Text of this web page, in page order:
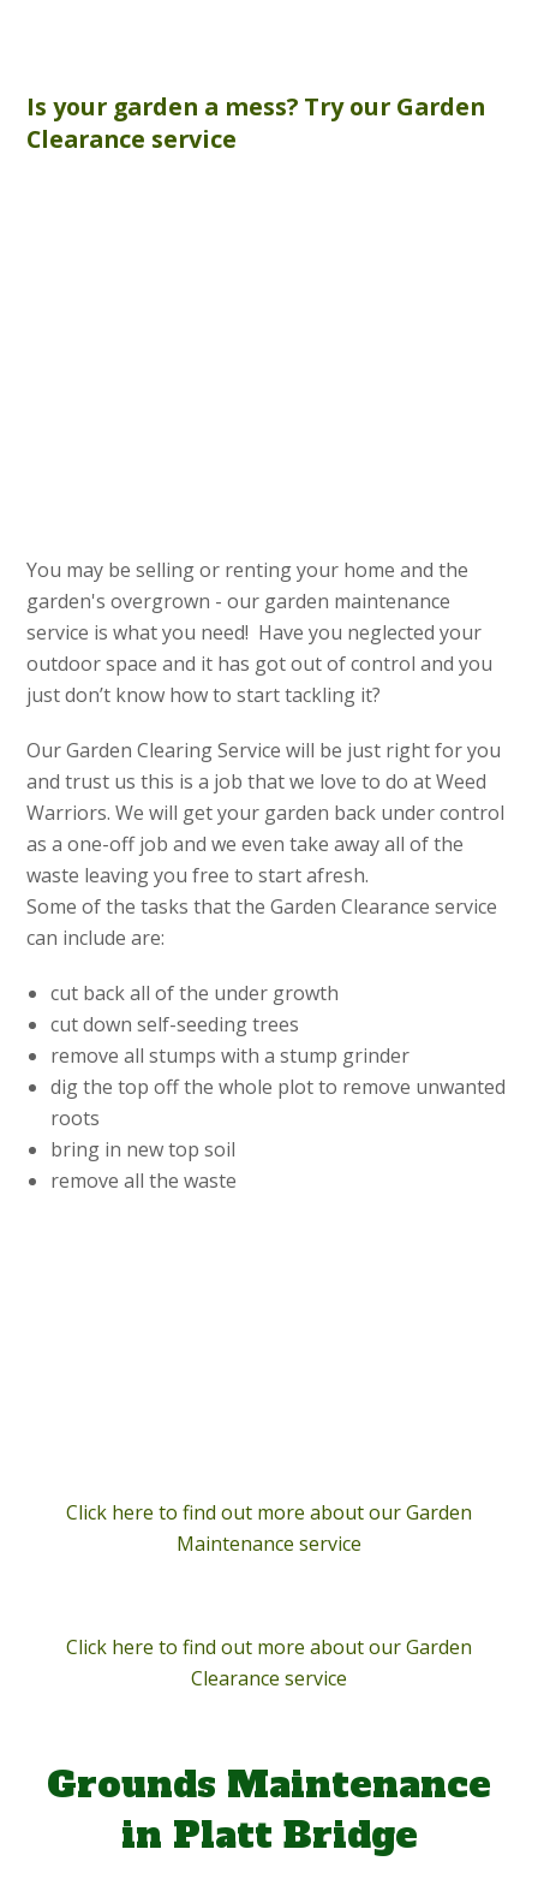
Is your garden a mess? Try our Garden
Clearance service
You may be selling or renting your home and the
garden's overgrown - our garden maintenance
service is what you need! Have you neglected your
outdoor space and it has got out of control and you
just don’t know how to start tackling it?
Our Garden Clearing Service will be just right for you
and trust us this is a job that we love to do at Weed
Warriors. We will get your garden back under control
as a one-off job and we even take away all of the
waste leaving you free to start afresh.
Some of the tasks that the Garden Clearance service
can include are:
cut back all of the under growth
cut down self-seeding trees
remove all stumps with a stump grinder
dig the top off the whole plot to remove unwanted
roots
bring in new top soil
remove all the waste
Click here to find out more about our Garden
Maintenance service
Click here to find out more about our Garden
Clearance service
Grounds Maintenance
in Platt Bridge